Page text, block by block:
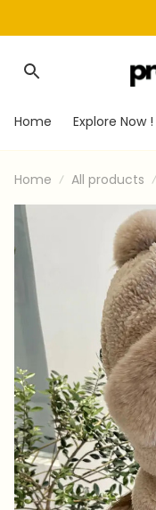
Home Explore Now !
Home All products